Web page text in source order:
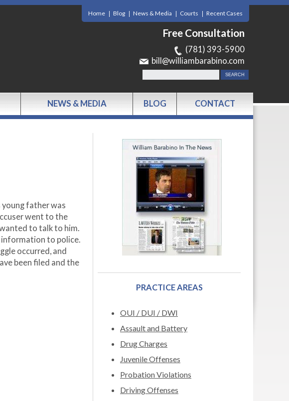
Home Blog News & Media Courts Recent Cases
Free Consultation
(781) 393-5900
bill@williambarabino.com
NEWS & MEDIA BLOG CONTACT
father was
went to the
to talk to him.
information to police.
occurred, and
been filed and the
PRACTICE AREAS
OUI / DUI / DWI
Assault and Battery
Drug Charges
Juvenile Offenses
Probation Violations
Driving Offenses